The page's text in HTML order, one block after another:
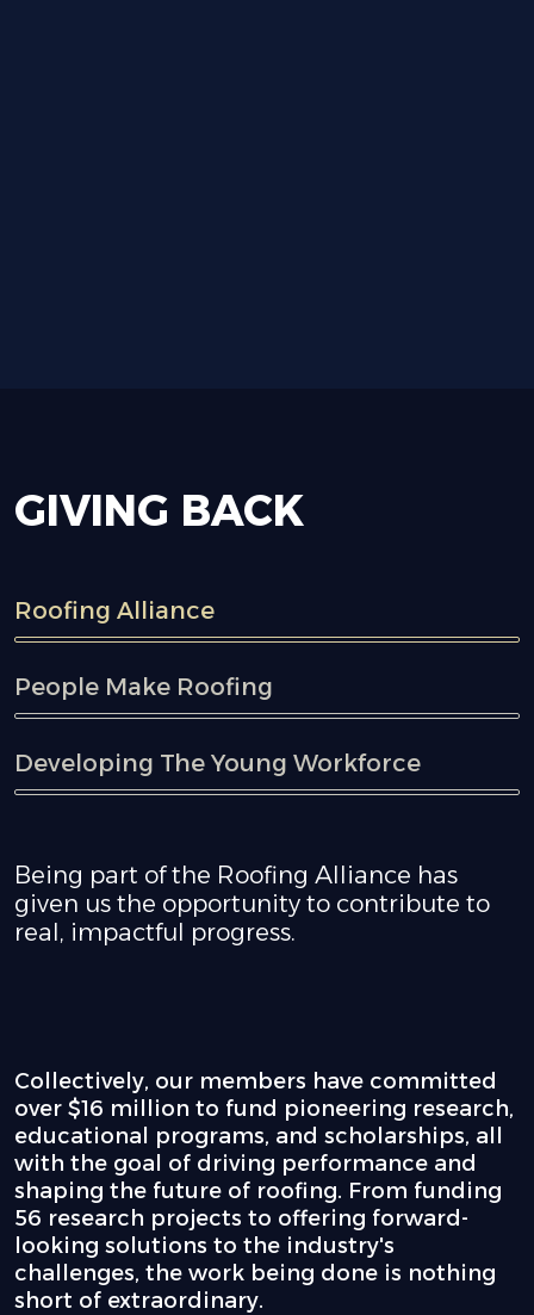
GIVING BACK
Roofing Alliance
People Make Roofing
Developing The Young Workforce
Being part of the Roofing Alliance has
given us the opportunity to contribute to
real, impactful progress.
Collectively, our members have committed
over $16 million to fund pioneering research,
educational programs, and scholarships, all
with the goal of driving performance and
shaping the future of roofing. From funding
56 research projects to offering forward-
looking solutions to the industry's
challenges, the work being done is nothing
short of extraordinary.